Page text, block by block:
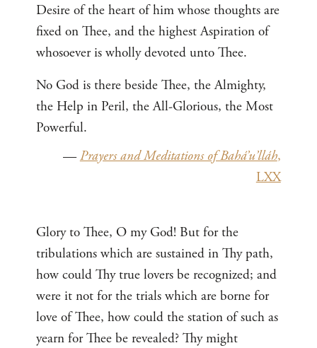
Desire of the heart of him whose thoughts are
fixed on Thee, and the highest Aspiration of
whosoever is wholly devoted unto Thee.
No God is there beside Thee, the Almighty,
the Help in Peril, the All-Glorious, the Most
Powerful.
—Prayers and Meditations of Bahá’u’lláh,
LXX
Glory to Thee, O my God! But for the
tribulations which are sustained in Thy path,
how could Thy true lovers be recognized; and
were it not for the trials which are borne for
love of Thee, how could the station of such as
yearn for Thee be revealed? Thy might